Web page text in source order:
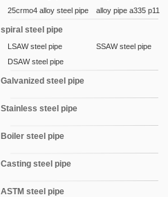
25crmo4 alloy steel pipe
alloy pipe a335 p11
spiral steel pipe
LSAW steel pipe
SSAW steel pipe
DSAW steel pipe
Galvanized steel pipe
Stainless steel pipe
Boiler steel pipe
Casting steel pipe
ASTM steel pipe